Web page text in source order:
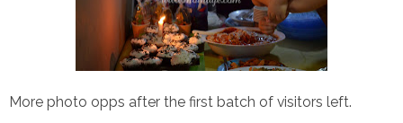
More photo opps after the first batch of visitors left.